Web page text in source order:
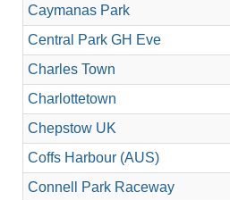
Caymanas Park
Central Park GH Eve
Charles Town
Charlottetown
Chepstow UK
Coffs Harbour (AUS)
Connell Park Raceway